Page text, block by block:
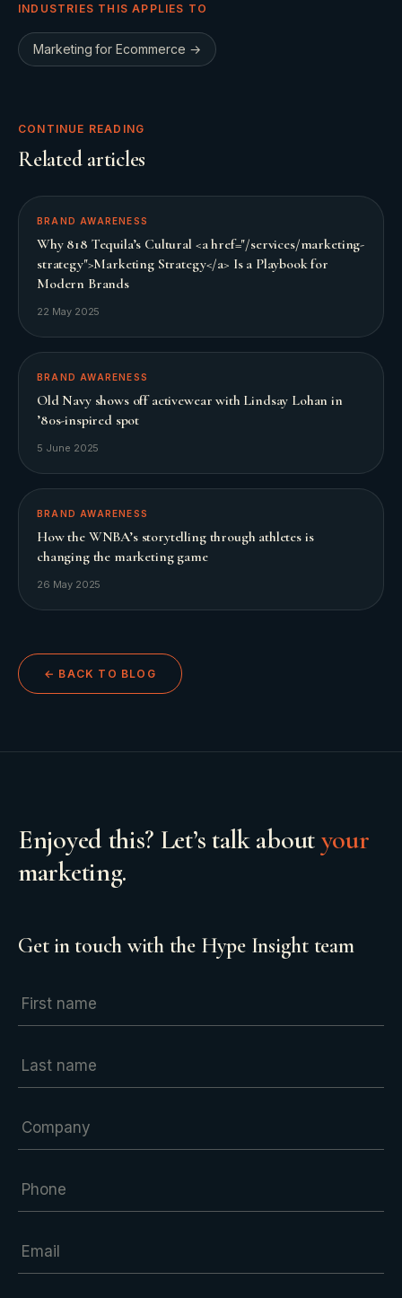
INDUSTRIES THIS APPLIES TO
Marketing forEcommerce →
CONTINUE READING
Related articles
BRAND AWARENESS
Why 818 Tequila’s Cultural <a href="/services/marketing-
strategy">Marketing Strategy</a> Is a Playbook for
Modern Brands
22 May 2025
BRAND AWARENESS
Old Navy shows off activewear with Lindsay Lohan in
’80s-inspired spot
5 June 2025
BRAND AWARENESS
How the WNBA’s storytelling through athletes is
changing the marketing game
26 May 2025
← BACK TO BLOG
Enjoyed this? Let’s talk aboutyour
marketing.
Get in touch with the Hype Insight team